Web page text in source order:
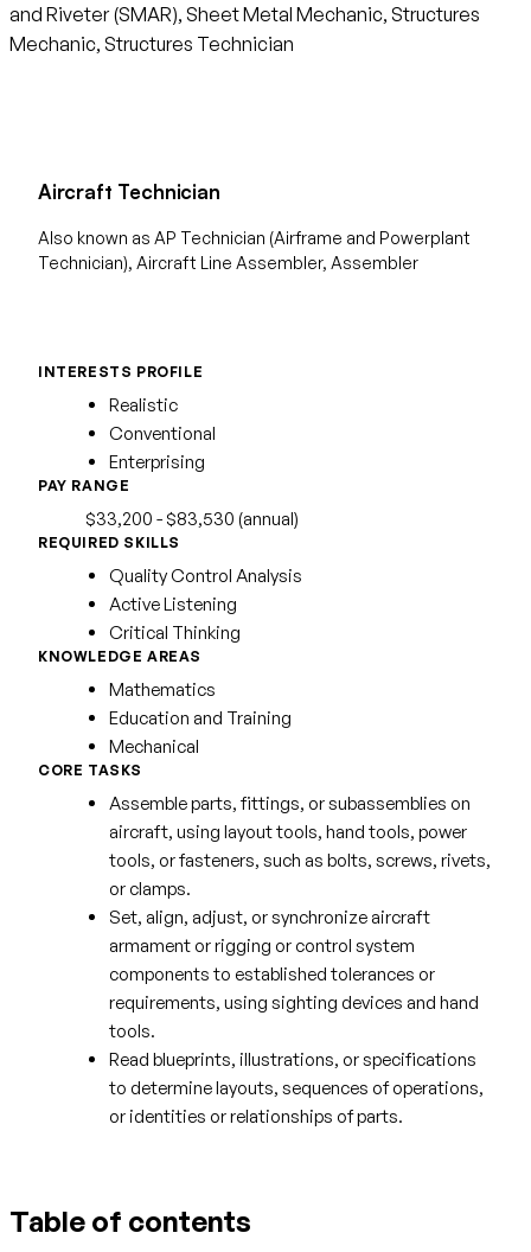
and Riveter (SMAR), Sheet Metal Mechanic, Structures
Mechanic, Structures Technician
Aircraft Technician
Also known as AP Technician (Airframe and Powerplant
Technician), Aircraft Line Assembler, Assembler
INTERESTS PROFILE
Realistic
Conventional
Enterprising
PAY RANGE
$33,200 - $83,530 (annual)
REQUIRED SKILLS
Quality Control Analysis
Active Listening
Critical Thinking
KNOWLEDGE AREAS
Mathematics
Education and Training
Mechanical
CORE TASKS
Assemble parts, fittings, or subassemblies on
aircraft, using layout tools, hand tools, power
tools, or fasteners, such as bolts, screws, rivets,
or clamps.
Set, align, adjust, or synchronize aircraft
armament or rigging or control system
components to established tolerances or
requirements, using sighting devices and hand
tools.
Read blueprints, illustrations, or specifications
to determine layouts, sequences of operations,
or identities or relationships of parts.
Table of contents